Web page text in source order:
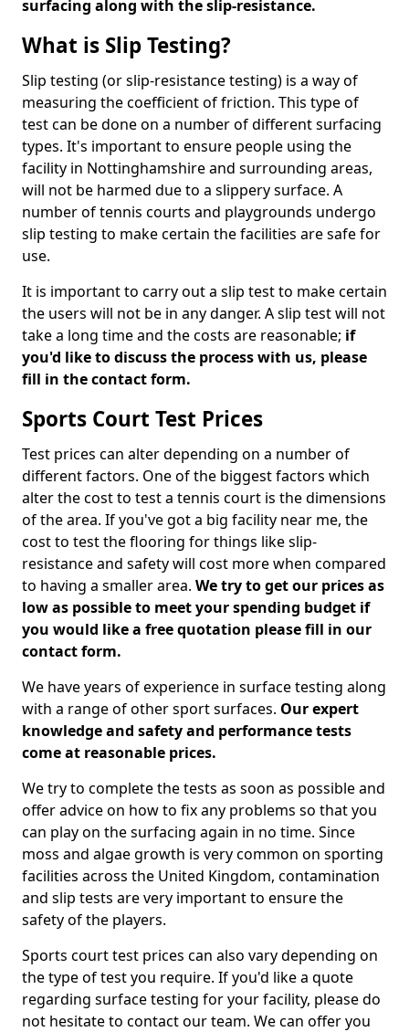
surfacing along with the slip-resistance.
What is Slip Testing?
Slip testing (or slip-resistance testing) is a way of
measuring the coefficient of friction. This type of
test can be done on a number of different surfacing
types. It's important to ensure people using the
facility in Nottinghamshire and surrounding areas,
will not be harmed due to a slippery surface. A
number of tennis courts and playgrounds undergo
slip testing to make certain the facilities are safe for
use.
It is important to carry out a slip test to make certain
the users will not be in any danger. A slip test will not
take a long time and the costs are reasonable; if
you'd like to discuss the process with us, please
fill in the contact form.
Sports Court Test Prices
Test prices can alter depending on a number of
different factors. One of the biggest factors which
alter the cost to test a tennis court is the dimensions
of the area. If you've got a big facility near me, the
cost to test the flooring for things like slip-
resistance and safety will cost more when compared
to having a smaller area. We try to get our prices as
low as possible to meet your spending budget if
you would like a free quotation please fill in our
contact form.
We have years of experience in surface testing along
with a range of other sport surfaces. Our expert
knowledge and safety and performance tests
come at reasonable prices.
We try to complete the tests as soon as possible and
offer advice on how to fix any problems so that you
can play on the surfacing again in no time. Since
moss and algae growth is very common on sporting
facilities across the United Kingdom, contamination
and slip tests are very important to ensure the
safety of the players.
Sports court test prices can also vary depending on
the type of test you require. If you'd like a quote
regarding surface testing for your facility, please do
not hesitate to contact our team. We can offer you